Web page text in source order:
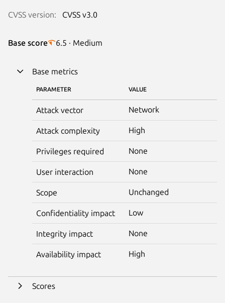
CVSS version: CVSS v3.0
Base score 6.5 · Medium
Base metrics
PARAMETER VALUE
Attack vector Network
Attack complexity High
Privileges required None
User interaction None
Scope Unchanged
Confidentiality impact Low
Integrity impact None
Availability impact High
Scores